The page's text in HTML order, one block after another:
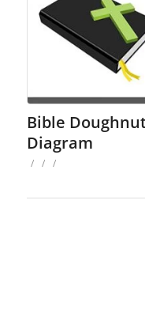
Bible
Diagram
/ / /